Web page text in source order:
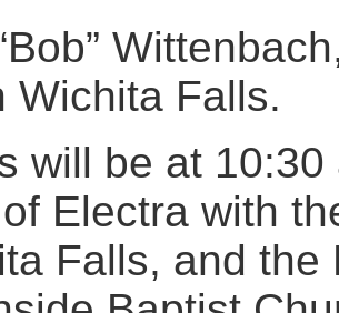
Wichita Falls.
will be at
Electra with
Falls, and the